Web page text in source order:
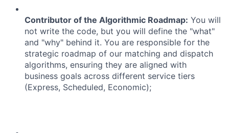
Contributor of the Algorithmic Roadmap: You will
not write the code, but you will define the "what"
and "why" behind it. You are responsible for the
strategic roadmap of our matching and dispatch
algorithms, ensuring they are aligned with
business goals across different service tiers
(Express, Scheduled, Economic);